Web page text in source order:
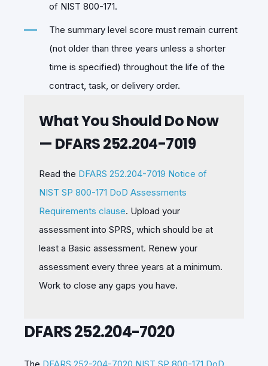
of NIST 800-171.
The summary level score must remain current
(not older than three years unless a shorter
time is specified) throughout the life of the
contract, task, or delivery order.
What You Should Do Now
— DFARS 252.204-7019
Read the DFARS 252.204-7019 Notice of
NIST SP 800-171 DoD Assessments
Requirements clause. Upload your
assessment into SPRS, which should be at
least a Basic assessment. Renew your
assessment every three years at a minimum.
Work to close any gaps you have.
DFARS 252.204-7020